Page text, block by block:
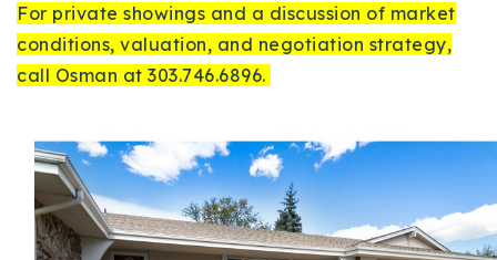
For private showings and a discussion of market
conditions, valuation, and negotiation strategy,
call Osman at 303.746.6896.